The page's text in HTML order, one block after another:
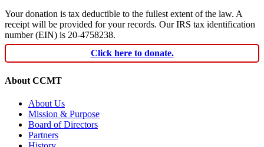
Your donation is tax deductible to the fullest extent of the law. A
receipt will be provided for your records. Our IRS tax identification
number (EIN) is 20-4758238.
Click here to donate.
About CCMT
About Us
Mission & Purpose
Board of Directors
Partners